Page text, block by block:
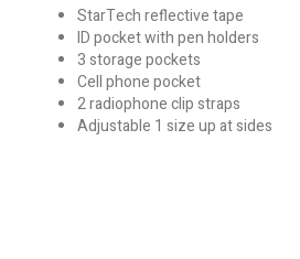
StarTech reflective tape
ID pocket with pen holders
3 storage pockets
Cell phone pocket
2 radiophone clip straps
Adjustable 1 size up at sides